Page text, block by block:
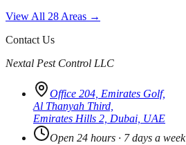
View All 28 Areas →
Contact Us
Nextal Pest Control LLC
Office 204, Emirates Golf,
Al Thanyah Third,
Emirates Hills 2, Dubai, UAE
Open 24 hours · 7 days a week